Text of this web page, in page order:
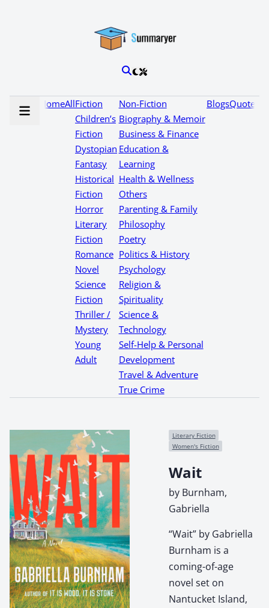
HomeAllFiction
Children’s
Fiction
Dystopian
Fantasy
Historical
Fiction
Horror
Literary
Fiction
Romance
Novel
Science
Fiction
Thriller /
Mystery
Young
Adult
Non-Fiction
Biography & Memoir
Business & Finance
Education &
Learning
Health & Wellness
Others
Parenting & Family
Philosophy
Poetry
Politics & History
Psychology
Religion &
Spirituality
Science &
Technology
Self-Help & Personal
Development
Travel & Adventure
True Crime
BlogsQuotes
Literary Fiction
Women's Fiction
Wait
by Burnham,
Gabriella
“Wait” by Gabriella
Burnham is a
coming-of-age
novel set on
Nantucket Island,